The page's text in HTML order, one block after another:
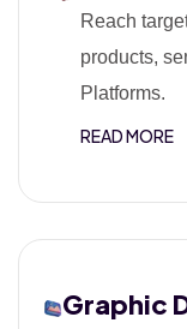
Reach
products,
Platforms.
READ MORE
Graphic